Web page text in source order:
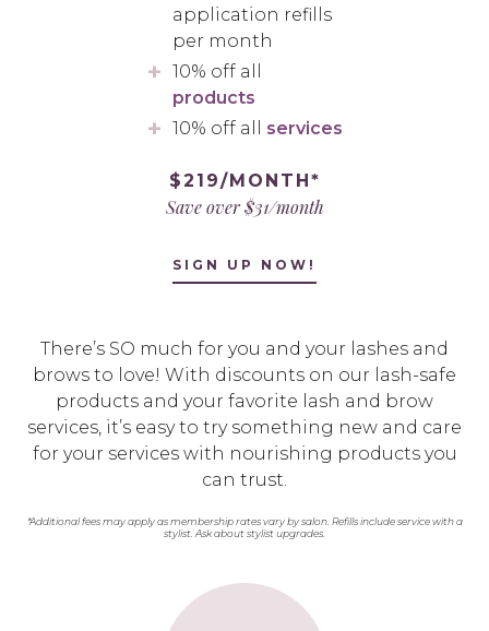
application refills
per month
10% off all
products
10% off all services
$219/MONTH*
Save over $31/month
SIGN UP NOW!
There’s SO much for you and your lashes and
brows to love! With discounts on our lash-safe
products and your favorite lash and brow
services, it’s easy to try something new and care
for your services with nourishing products you
can trust.
*Additional fees may apply as membership rates vary by salon. Refills include service with a
stylist. Ask about stylist upgrades.